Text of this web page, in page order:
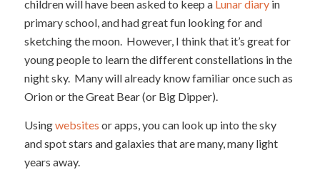
children will have been asked to keep a Lunar diaryin
primary school, and had great fun looking for and
sketching the moon. However, I think that it’s great for
young people to learn the different constellations in the
night sky. Many will already know familiar once such as
Orion or the Great Bear (or Big Dipper).
Usingwebsites or apps, you can look up into the sky
and spot stars and galaxies that are many, many light
years away.